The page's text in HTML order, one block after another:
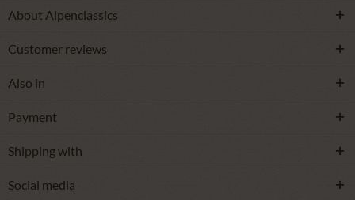
About Alpenclassics
Customer reviews
Also in
Payment
Shipping with
Social media